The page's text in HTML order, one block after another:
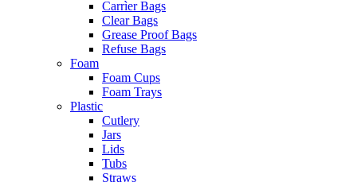
Carrìer Bags
Clear Bags
Grease Proof Bags
Refuse Bags
Foam
Foam Cups
Foam Trays
Plastic
Cutlery
Jars
Lids
Tubs
Straws